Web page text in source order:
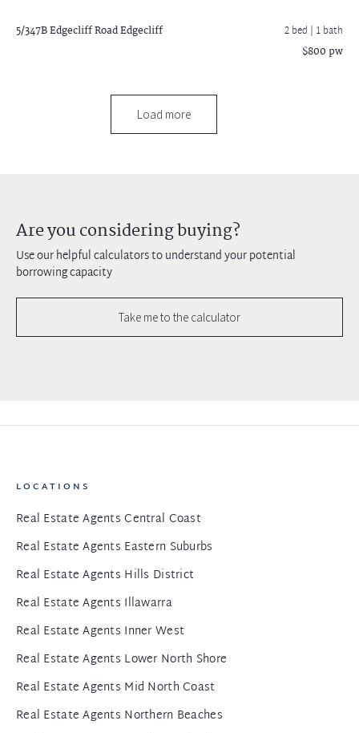
5/347B Edgecliff RoadEdgecliff 2 bed | 1 bath
$800 pw
Load more
Are you considering buying?
Use our helpful calculators to understand your potential
borrowing capacity
Take me to the calculator
LOCATIONS
Real Estate Agents Central Coast
Real Estate Agents Eastern Suburbs
Real Estate Agents Hills District
Real Estate Agents Illawarra
Real Estate Agents Inner West
Real Estate Agents Lower North Shore
Real Estate Agents Mid North Coast
Real Estate Agents Northern Beaches